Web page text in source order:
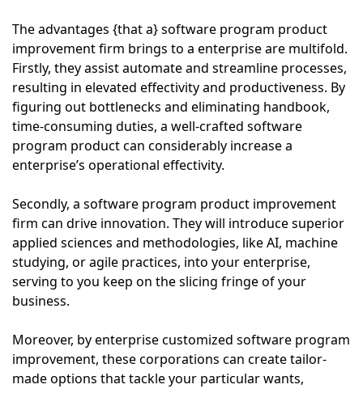
The advantages {that a} software program product
improvement firm brings to a enterprise are multifold.
Firstly, they assist automate and streamline processes,
resulting in elevated effectivity and productiveness. By
figuring out bottlenecks and eliminating handbook,
time-consuming duties, a well-crafted software
program product can considerably increase a
enterprise’s operational effectivity.
Secondly, a software program product improvement
firm can drive innovation. They will introduce superior
applied sciences and methodologies, like AI, machine
studying, or agile practices, into your enterprise,
serving to you keep on the slicing fringe of your
business.
Moreover, by enterprise customized software program
improvement, these corporations can create tailor-
made options that tackle your particular wants,